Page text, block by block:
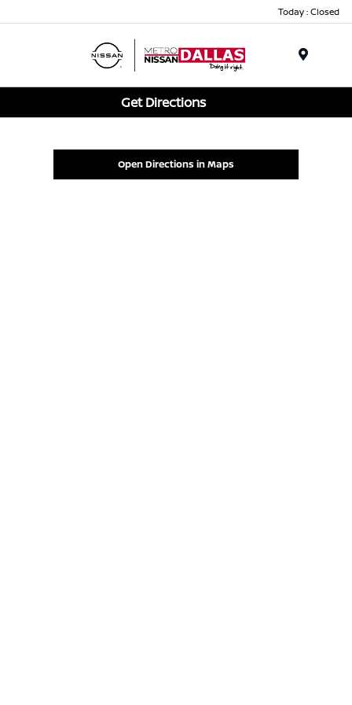
Today : Closed
Get Directions
Open Directions in Maps